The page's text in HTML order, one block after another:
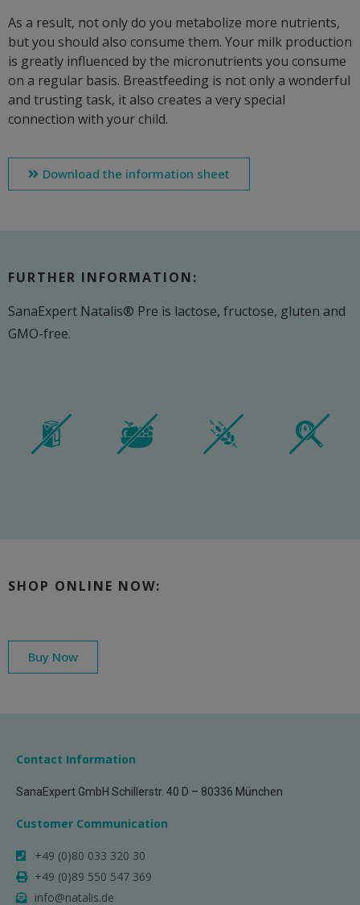
As a result, not only do you metabolize more nutrients,
but you should also consume them. Your milk production
is greatly influenced by the micronutrients you consume
on a regular basis. Breastfeeding is not only a wonderful
and trusting task, it also creates a very special
connection with your child.
Download the information sheet
FURTHER INFORMATION:
SanaExpert Natalis® Pre is lactose, fructose, gluten and
GMO-free.
SHOP ONLINE NOW:
Buy Now
Contact Information
SanaExpert GmbH Schillerstr. 40 D – 80336 München
Customer Communication
+49 (0)80 033 320 30
+49 (0)89 550 547 369
info@natalis.de